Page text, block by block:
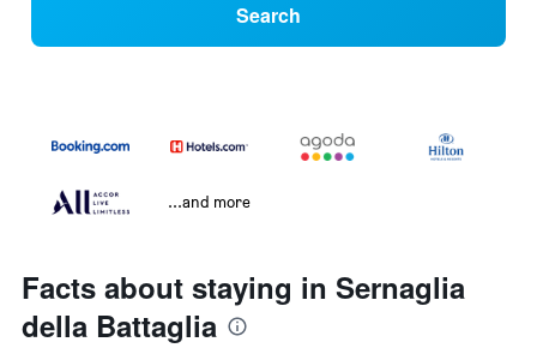
Search
...and more
Facts about staying in Sernaglia
della Battaglia